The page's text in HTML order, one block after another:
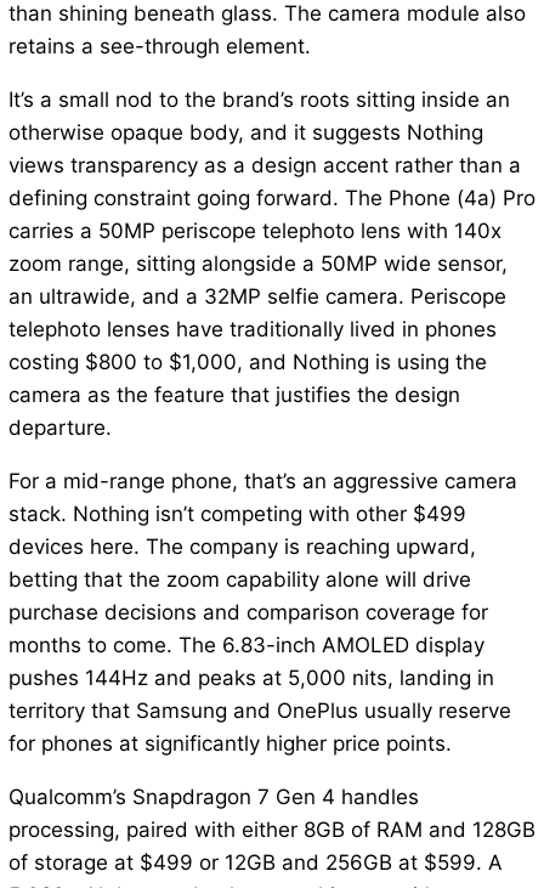
than shining beneath glass. The camera module also
retains a see-through element.
It’s a small nod to the brand’s roots sitting inside an
otherwise opaque body, and it suggests Nothing
views transparency as a design accent rather than a
defining constraint going forward. The Phone (4a) Pro
carries a 50MP periscope telephoto lens with 140x
zoom range, sitting alongside a 50MP wide sensor,
an ultrawide, and a 32MP selfie camera. Periscope
telephoto lenses have traditionally lived in phones
costing $800 to $1,000, and Nothing is using the
camera as the feature that justifies the design
departure.
For a mid-range phone, that’s an aggressive camera
stack. Nothing isn’t competing with other $499
devices here. The company is reaching upward,
betting that the zoom capability alone will drive
purchase decisions and comparison coverage for
months to come. The 6.83-inch AMOLED display
pushes 144Hz and peaks at 5,000 nits, landing in
territory that Samsung and OnePlus usually reserve
for phones at significantly higher price points.
Qualcomm’s Snapdragon 7 Gen 4 handles
processing, paired with either 8GB of RAM and 128GB
of storage at $499 or 12GB and 256GB at $599. A